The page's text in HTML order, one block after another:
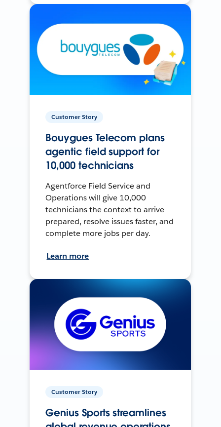
Customer Story
Bouygues Telecom plans
agentic field support for
10,000 technicians
Agentforce Field Service and
Operations will give 10,000
technicians the context to arrive
prepared, resolve issues faster, and
complete more jobs per day.
Learn more
Customer Story
Genius Sports streamlines